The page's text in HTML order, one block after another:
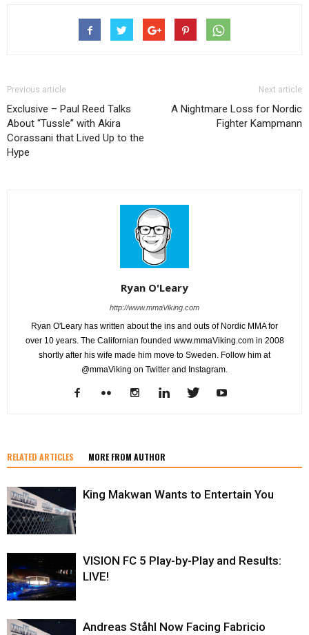
Previous article
Exclusive – Paul Reed Talks
About “Tussle” with Akira
Corassani that Lived Up to the
Hype
Next article
A Nightmare Loss for Nordic
Fighter Kampmann
Ryan O'Leary
http://www.mmaViking.com
Ryan O'Leary has written about the ins and outs of Nordic MMA for
over 10 years. The Californian founded www.mmaViking.com in 2008
shortly after his wife made him move to Sweden. Follow him at
@mmaViking on Twitter and Instagram.
RELATED ARTICLES MORE FROM AUTHOR
King Makwan Wants to Entertain You
VISION FC 5 Play-by-Play and Results:
LIVE!
Andreas Ståhl Now Facing Fabricio